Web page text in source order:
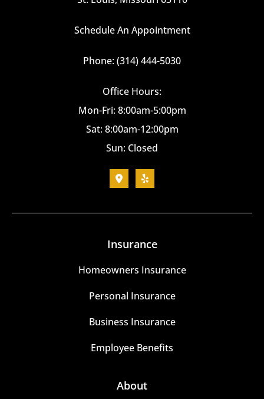
Schedule An Appointment
Phone: (314) 444-5030
Office Hours:
Mon-Fri: 8:00am-5:00pm
Sat: 8:00am-12:00pm
Sun: Closed
Insurance
Homeowners Insurance
Personal Insurance
Business Insurance
Employee Benefits
About